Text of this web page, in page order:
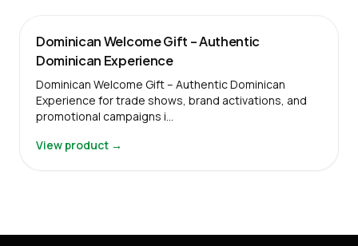
Dominican Welcome Gift – Authentic
Dominican Experience
Dominican Welcome Gift – Authentic Dominican
Experience for trade shows, brand activations, and
promotional campaigns i…
View product →